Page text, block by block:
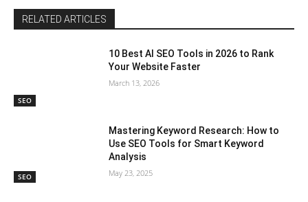
RELATED ARTICLES
SEO
10 Best AI SEO Tools in 2026 to Rank
Your Website Faster
March 13, 2026
SEO
Mastering Keyword Research: How to
Use SEO Tools for Smart Keyword
Analysis
May 23, 2025